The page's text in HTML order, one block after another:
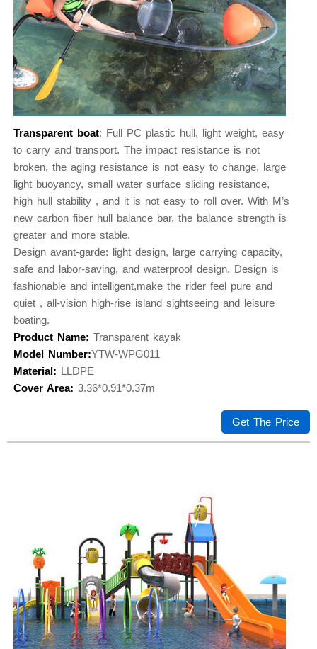
Transparent boat: Full PC plastic hull, light weight, easy
to carry and transport. The impact resistance is not
broken, the aging resistance is not easy to change, large
light buoyancy, small water surface sliding resistance,
high hull stability , and it is not easy to roll over. With M’s
new carbon fiber hull balance bar, the balance strength is
greater and more stable.
Design avant-garde: light design, large carrying capacity,
safe and labor-saving, and waterproof design. Design is
fashionable and intelligent,make the rider feel pure and
quiet , all-vision high-rise island sightseeing and leisure
boating.
Product Name: Transparent kayak
Model Number:YTW-WPG011
Material: LLDPE
Cover Area: 3.36*0.91*0.37m
Get The Price